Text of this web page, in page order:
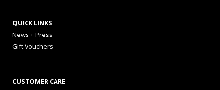
QUICK LINKS
News + Press
Gift Vouchers
CUSTOMER CARE